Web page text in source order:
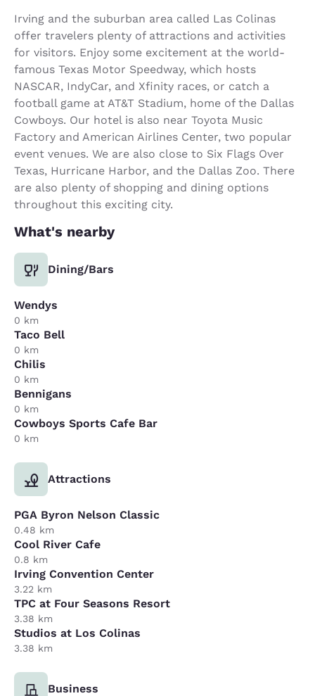
Irving and the suburban area called Las Colinas
offer travelers plenty of attractions and activities
for visitors. Enjoy some excitement at the world-
famous Texas Motor Speedway, which hosts
NASCAR, IndyCar, and Xfinity races, or catch a
football game at AT&T Stadium, home of the Dallas
Cowboys. Our hotel is also near Toyota Music
Factory and American Airlines Center, two popular
event venues. We are also close to Six Flags Over
Texas, Hurricane Harbor, and the Dallas Zoo. There
are also plenty of shopping and dining options
throughout this exciting city.
What's nearby
Dining/Bars
Wendys
0 km
Taco Bell
0 km
Chilis
0 km
Bennigans
0 km
Cowboys Sports Cafe Bar
0 km
Attractions
PGA Byron Nelson Classic
0.48 km
Cool River Cafe
0.8 km
Irving Convention Center
3.22 km
TPC at Four Seasons Resort
3.38 km
Studios at Los Colinas
3.38 km
Business